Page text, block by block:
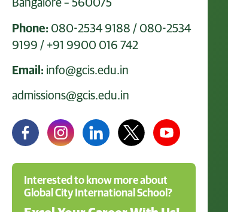
Bangalore – 560075
Phone: 080-2534 9188 / 080-2534
9199 / +91 9900 016 742
Email: info@gcis.edu.in
admissions@gcis.edu.in
Interested to know more about
Global City International School?